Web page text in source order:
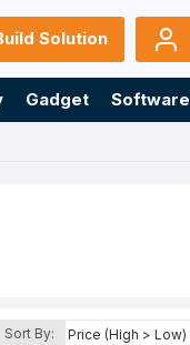
Solution
Gadget
Software
Sort By: